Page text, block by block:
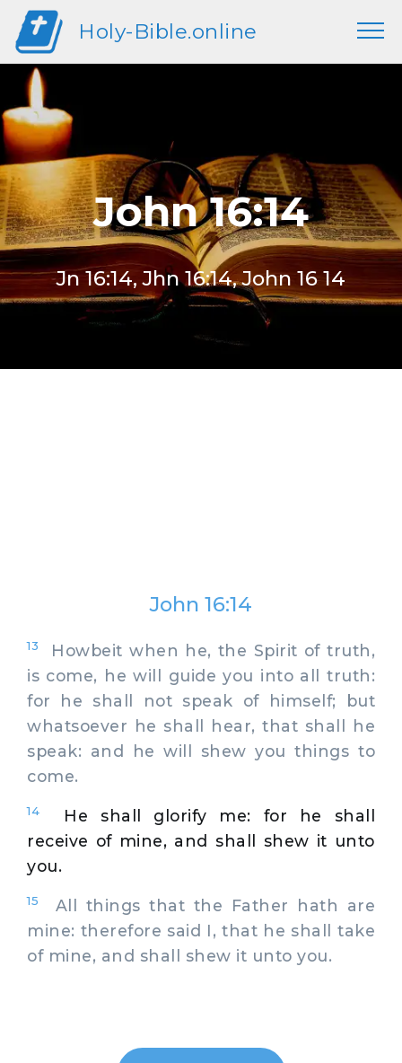
Holy-Bible.online
John 16:14
Jn 16:14, Jhn 16:14, John 16 14
John 16:14
13
Howbeit when he, the Spirit of truth,
is come, he will guide you into all truth:
for he shall not speak of himself; but
whatsoever he shall hear, that shall he
speak: and he will shew you things to
come.
14
He shall glorify me: for he shall
receive of mine, and shall shew it unto
you.
15
All things that the Father hath are
mine: therefore said I, that he shall take
of mine, and shall shew it unto you.